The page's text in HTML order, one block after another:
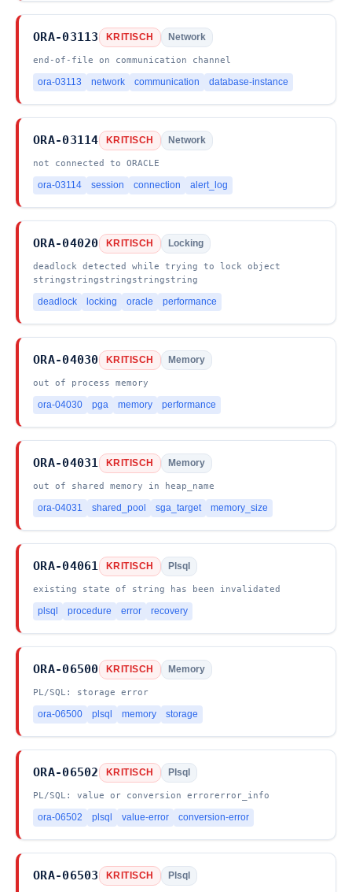
ORA-03113 KRITISCH Network
end-of-file on communication channel
ora-03113 network communication database-instance
ORA-03114 KRITISCH Network
not connected to ORACLE
ora-03114 session connection alert_log
ORA-04020 KRITISCH Locking
deadlock detected while trying to lock object
stringstringstringstringstring
deadlock locking oracle performance
ORA-04030 KRITISCH Memory
out of process memory
ora-04030 pga memory performance
ORA-04031 KRITISCH Memory
out of shared memory in heap_name
ora-04031 shared_pool sga_target memory_size
ORA-04061 KRITISCH Plsql
existing state of string has been invalidated
plsql procedure error recovery
ORA-06500 KRITISCH Memory
PL/SQL: storage error
ora-06500 plsql memory storage
ORA-06502 KRITISCH Plsql
PL/SQL: value or conversion errorerror_info
ora-06502 plsql value-error conversion-error
ORA-06503 KRITISCH Plsql